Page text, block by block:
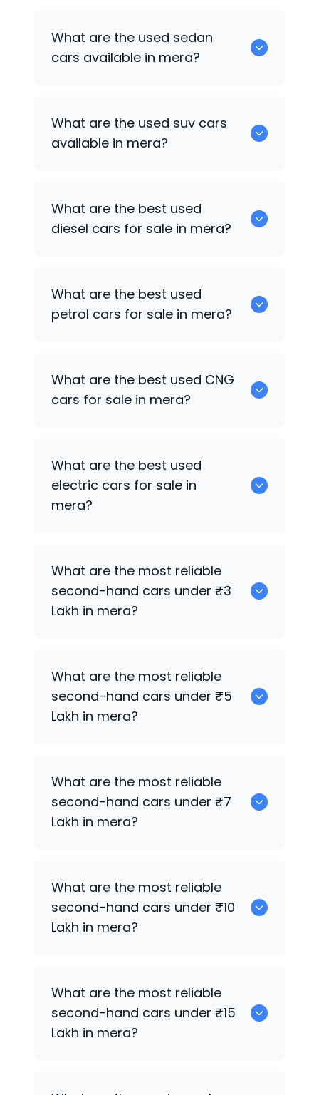
What are the used sedan
cars available in mera?
What are the used suv cars
available in mera?
What are the best used
diesel cars for sale in mera?
What are the best used
petrol cars for sale in mera?
What are the best used CNG
cars for sale in mera?
What are the best used
electric cars for sale in
mera?
What are the most reliable
second-hand cars under ₹3
Lakh in mera?
What are the most reliable
second-hand cars under ₹5
Lakh in mera?
What are the most reliable
second-hand cars under ₹7
Lakh in mera?
What are the most reliable
second-hand cars under ₹10
Lakh in mera?
What are the most reliable
second-hand cars under ₹15
Lakh in mera?